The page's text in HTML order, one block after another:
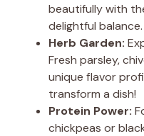
beautifully with
delightful balance.
Herb Garden:
Fresh parsley,
unique flavor
transform a dish!
Protein Power:
chickpeas or